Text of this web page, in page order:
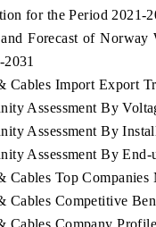
for the Period 2021-
Forecast of
Cables Import Export
Assessment By
Assessment By
Assessment By End-
Cables Top Companies
Cables Competitive
Cables Company